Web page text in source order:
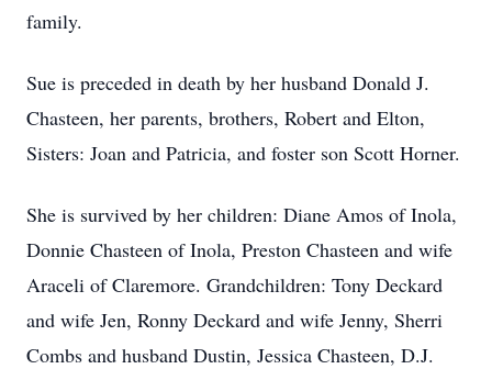
family.
Sue is preceded in death by her husband Donald J.
Chasteen, her parents, brothers, Robert and Elton,
Sisters: Joan and Patricia, and foster son Scott Horner.
She is survived by her children: Diane Amos of Inola,
Donnie Chasteen of Inola, Preston Chasteen and wife
Araceli of Claremore. Grandchildren: Tony Deckard
and wife Jen, Ronny Deckard and wife Jenny, Sherri
Combs and husband Dustin, Jessica Chasteen, D.J.